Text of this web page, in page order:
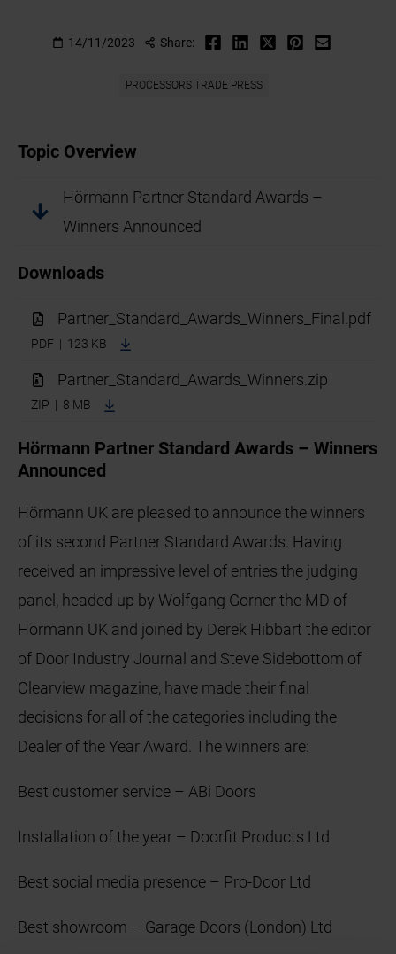
14/11/2023 Share:
PROCESSORS TRADE PRESS
Topic Overview
Hörmann Partner Standard Awards –
Winners Announced
Downloads
Partner_Standard_Awards_Winners_Final.pdf
PDF | 123 KB
Partner_Standard_Awards_Winners.zip
ZIP | 8 MB
Hörmann Partner Standard Awards – Winners
Announced
Hörmann UK are pleased to announce the winners
of its second Partner Standard Awards. Having
received an impressive level of entries the judging
panel, headed up by Wolfgang Gorner the MD of
Hörmann UK and joined by Derek Hibbart the editor
of Door Industry Journal and Steve Sidebottom of
Clearview magazine, have made their final
decisions for all of the categories including the
Dealer of the Year Award. The winners are:
Best customer service – ABi Doors
Installation of the year – Doorfit Products Ltd
Best social media presence – Pro-Door Ltd
Best showroom – Garage Doors (London) Ltd